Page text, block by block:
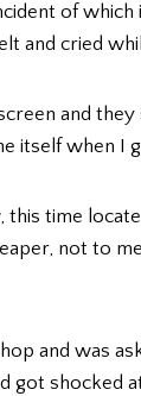
of
and cried
and
itself when I
time
not to
and was
got shocked